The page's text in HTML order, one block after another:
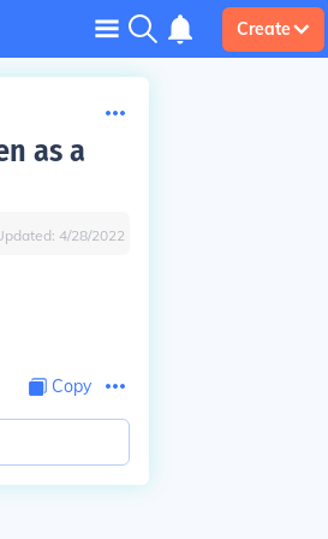
Create
as a
4/28/2022
Copy